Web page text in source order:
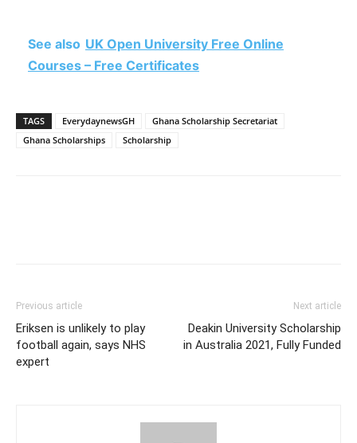
See also UK Open University Free Online
Courses – Free Certificates
TAGS EverydaynewsGH
Ghana Scholarship Secretariat
Ghana Scholarships
Scholarship
Previous article
Eriksen is unlikely to play
football again, says NHS
expert
Next article
Deakin University Scholarship
in Australia 2021, Fully Funded